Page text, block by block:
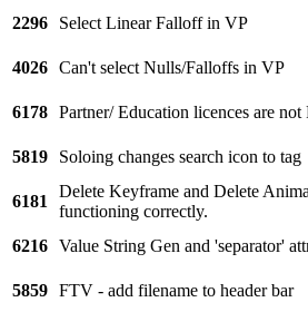
2296
Select Linear Falloff in VP
4026 Can't select Nulls/Falloffs in VP
6178 Partner/ Education licences are not
5819
Soloing changes search icon to tag
6181
Delete Keyframe and Delete
functioning correctly.
6216 Value String Gen and 'separator'
5859 FTV - add filename to header bar